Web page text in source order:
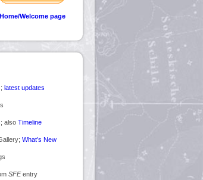
Home/Welcome page
latest updates
also Timeline
What’s New
SFEentry